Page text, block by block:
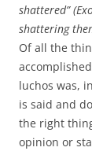
shattered”
shattering
Of all the
luchos was,
is said and
the right
opinion or